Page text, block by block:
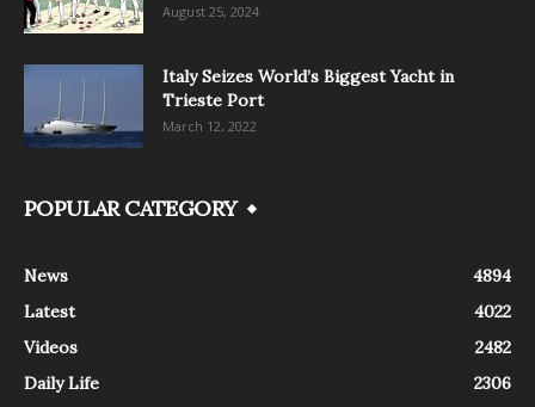
August 25, 2024
Italy Seizes World’s Biggest Yacht in
Trieste Port
March 12, 2022
POPULAR CATEGORY
News
4894
Latest
4022
Videos
2482
Daily Life
2306